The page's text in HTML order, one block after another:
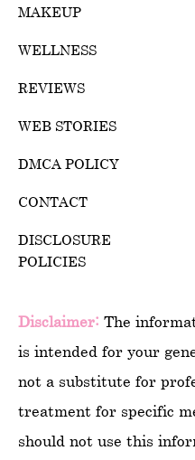
MAKEUP
WELLNESS
REVIEWS
WEB STORIES
DMCA POLICY
CONTACT
DISCLOSURE
POLICIES
Disclaimer: The
is intended for your
not a substitute for
treatment for specific
should not use this